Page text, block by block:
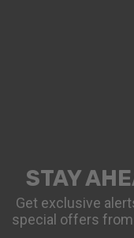
STAY
Get exclusive
special offers from